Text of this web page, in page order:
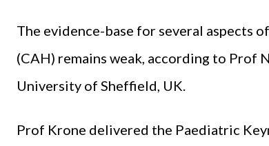
The evidence-base for several aspects
(CAH) remains weak, according to Prof
University of Sheffield, UK.
Prof Krone delivered the Paediatric